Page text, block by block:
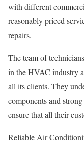
with different
reasonably priced
repairs.
The team of
in the HVAC industry
all its clients. They
components and
ensure that all their
Reliable Air